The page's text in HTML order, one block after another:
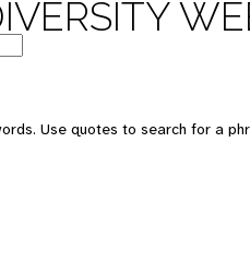
Use quotes to search for a